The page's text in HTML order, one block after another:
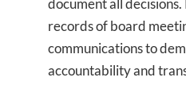
document all
records of board
communications to
accountability and